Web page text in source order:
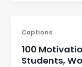
Captions
100
Students,